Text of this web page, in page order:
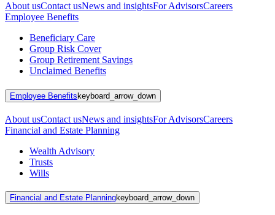
About usContact usNews and insightsFor AdvisorsCareers
Employee Benefits
Beneficiary Care
Group Risk Cover
Group Retirement Savings
Unclaimed Benefits
Employee Benefits keyboard_arrow_down
About usContact usNews and insightsFor AdvisorsCareers
Financial and Estate Planning
Wealth Advisory
Trusts
Wills
Financial and Estate Planningkeyboard_arrow_down